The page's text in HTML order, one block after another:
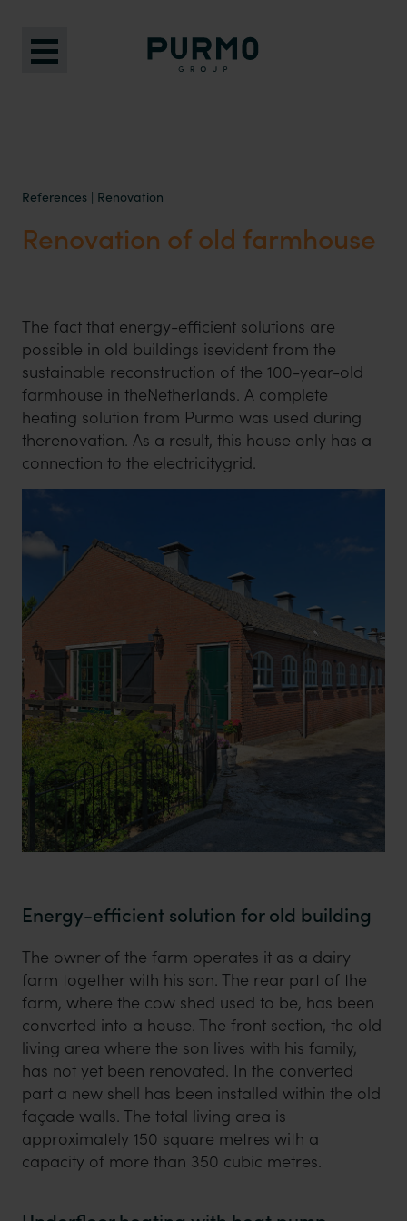
References | Renovation
Renovation of old farmhouse
The fact that energy-efficient solutions are
possible in old buildings isevident from the
sustainable reconstruction of the 100-year-old
farmhouse in theNetherlands. A complete
heating solution from Purmo was used during
therenovation. As a result, this house only has a
connection to the electricitygrid.
Energy-efficient solution for old building
The owner of the farm operates it as a dairy
farm together with his son. The rear part of the
farm, where the cow shed used to be, has been
converted into a house. The front section, the old
living area where the son lives with his family,
has not yet been renovated. In the converted
part a new shell has been installed within the old
façade walls. The total living area is
approximately 150 square metres with a
capacity of more than 350 cubic metres.